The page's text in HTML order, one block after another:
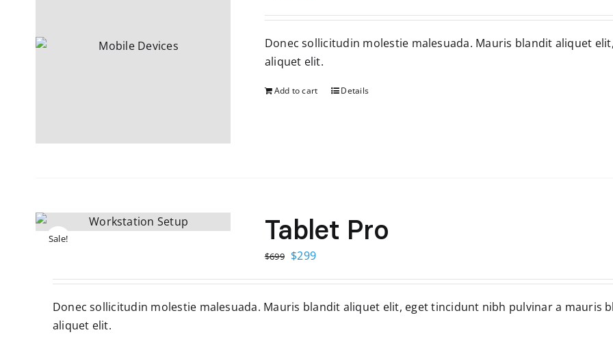
$599.$299.
Donec sollicitudin molestie malesuada. Mauris blandit aliquet
aliquet elit.
Add to cart Details
Sale! Tablet Pro
$699 Original
$699.
$299Current
$299.
Donec sollicitudin molestie malesuada. Mauris blandit aliquet elit, eget tincidunt nibh pulvinar a mauris
aliquet elit.